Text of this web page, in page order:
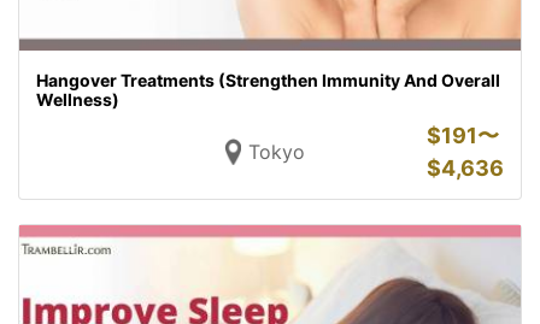
Hangover Treatments (Strengthen Immunity And Overall
Wellness)
Tokyo
$191〜
$4,636